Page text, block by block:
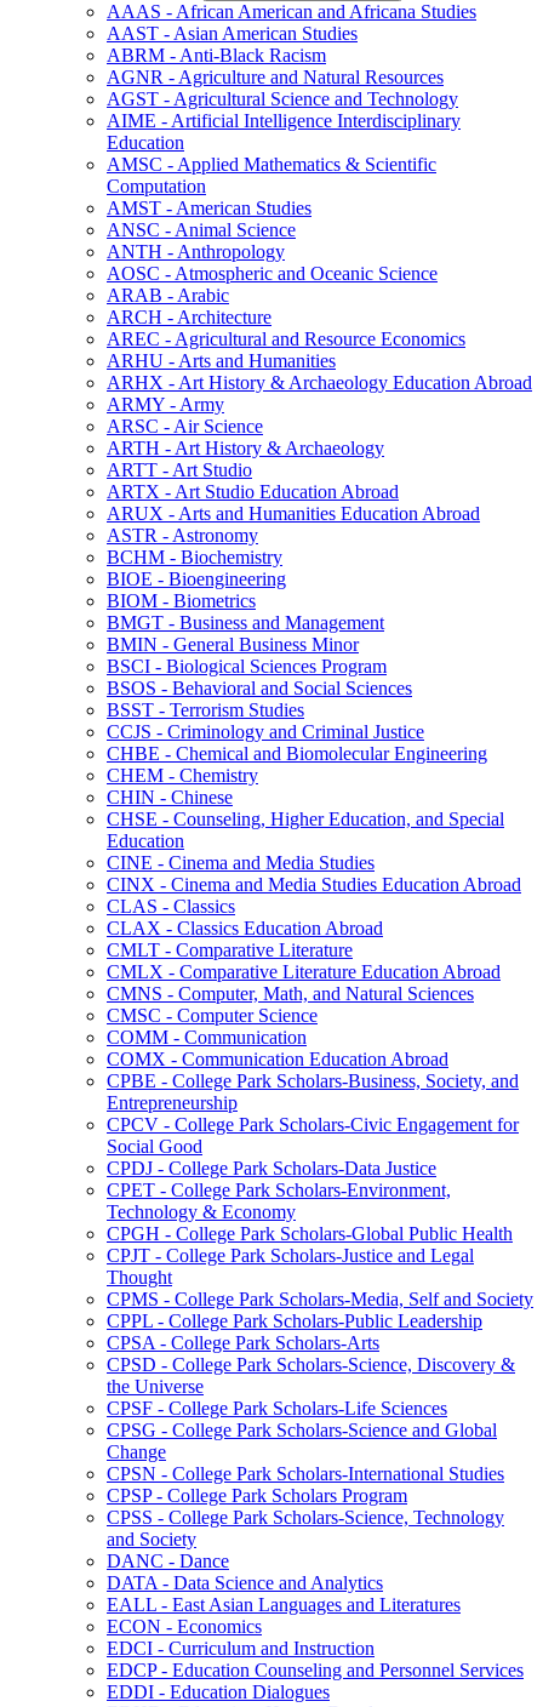
AAAS -​ African American and Africana Studies
AAST -​ Asian American Studies
ABRM -​ Anti-​Black Racism
AGNR -​ Agriculture and Natural Resources
AGST -​ Agricultural Science and Technology
AIME -​ Artificial Intelligence Interdisciplinary
Education
AMSC -​ Applied Mathematics &​ Scientific
Computation
AMST -​ American Studies
ANSC -​ Animal Science
ANTH -​ Anthropology
AOSC -​ Atmospheric and Oceanic Science
ARAB -​ Arabic
ARCH -​ Architecture
AREC -​ Agricultural and Resource Economics
ARHU -​ Arts and Humanities
ARHX -​ Art History &​ Archaeology Education Abroad
ARMY -​ Army
ARSC -​ Air Science
ARTH -​ Art History &​ Archaeology
ARTT -​ Art Studio
ARTX -​ Art Studio Education Abroad
ARUX -​ Arts and Humanities Education Abroad
ASTR -​ Astronomy
BCHM -​ Biochemistry
BIOE -​ Bioengineering
BIOM -​ Biometrics
BMGT -​ Business and Management
BMIN -​ General Business Minor
BSCI -​ Biological Sciences Program
BSOS -​ Behavioral and Social Sciences
BSST -​ Terrorism Studies
CCJS -​ Criminology and Criminal Justice
CHBE -​ Chemical and Biomolecular Engineering
CHEM -​ Chemistry
CHIN -​ Chinese
CHSE -​ Counseling, Higher Education, and Special
Education
CINE -​ Cinema and Media Studies
CINX -​ Cinema and Media Studies Education Abroad
CLAS -​ Classics
CLAX -​ Classics Education Abroad
CMLT -​ Comparative Literature
CMLX -​ Comparative Literature Education Abroad
CMNS -​ Computer, Math, and Natural Sciences
CMSC -​ Computer Science
COMM -​ Communication
COMX -​ Communication Education Abroad
CPBE -​ College Park Scholars-​Business, Society, and
Entrepreneurship
CPCV -​ College Park Scholars-​Civic Engagement for
Social Good
CPDJ -​ College Park Scholars-​Data Justice
CPET -​ College Park Scholars-​Environment,
Technology &​ Economy
CPGH -​ College Park Scholars-​Global Public Health
CPJT -​ College Park Scholars-​Justice and Legal
Thought
CPMS -​ College Park Scholars-​Media, Self and Society
CPPL -​ College Park Scholars-​Public Leadership
CPSA -​ College Park Scholars-​Arts
CPSD -​ College Park Scholars-​Science, Discovery &​
the Universe
CPSF -​ College Park Scholars-​Life Sciences
CPSG -​ College Park Scholars-​Science and Global
Change
CPSN -​ College Park Scholars-​International Studies
CPSP -​ College Park Scholars Program
CPSS -​ College Park Scholars-​Science, Technology
and Society
DANC -​ Dance
DATA -​ Data Science and Analytics
EALL -​ East Asian Languages and Literatures
ECON -​ Economics
EDCI -​ Curriculum and Instruction
EDCP -​ Education Counseling and Personnel Services
EDDI -​ Education Dialogues